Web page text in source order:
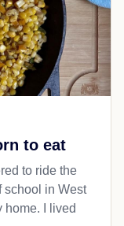
to eat
to ride the
school in West
home. I lived